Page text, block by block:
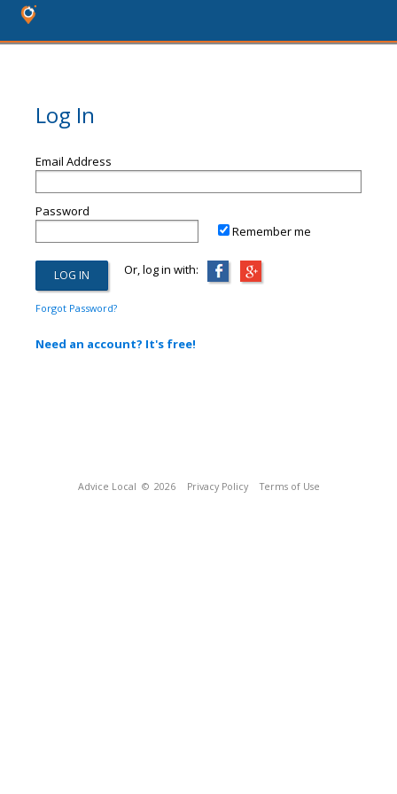
Log In
Email Address
Password
Remember me
Or, log in with:
Forgot Password?
Need an account? It's free!
Advice Local © 2026 Privacy Policy Terms of Use